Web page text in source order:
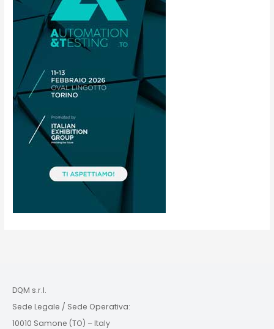
DQM s.r.l.
Sede Legale / Sede Operativa:
10010 Samone (TO) – Italy